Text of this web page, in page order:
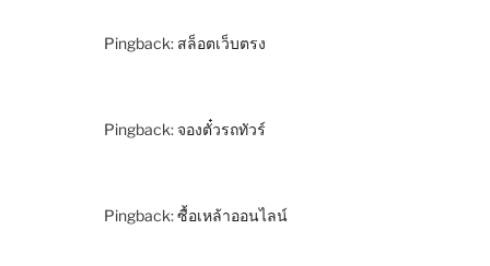
Pingback: สล็อตเว็บตรง
Pingback: จองตั๋วรถทัวร์
Pingback:ซื้อเหล้าออนไลน์